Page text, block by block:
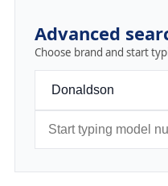
Advanced
Choose brand and start